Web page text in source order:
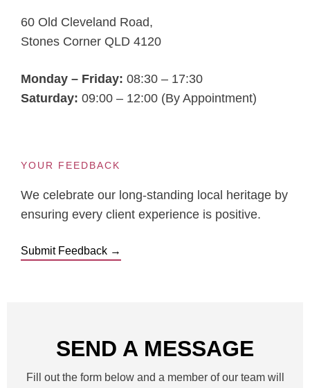
60 Old Cleveland Road,
Stones Corner QLD 4120
Monday – Friday: 08:30 – 17:30
Saturday: 09:00 – 12:00 (By Appointment)
YOUR FEEDBACK
We celebrate our long-standing local heritage by
ensuring every client experience is positive.
Submit Feedback →
SEND A MESSAGE
Fill out the form below and a member of our team will